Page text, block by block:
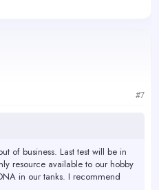
#7
of business. Last test will be in
resource available to our hobby
in our tanks. I recommend